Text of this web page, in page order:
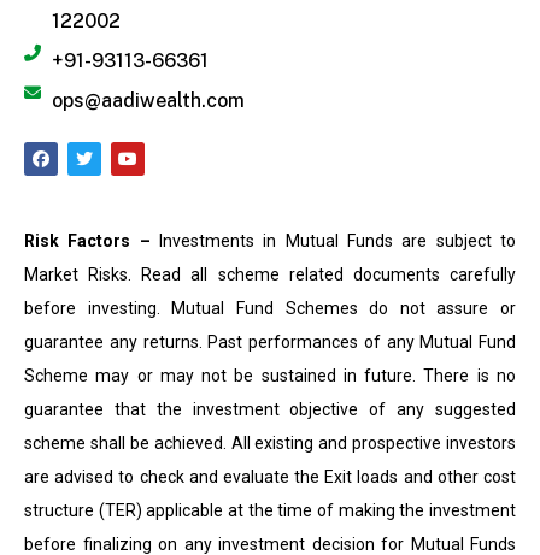
122002
+91-93113-66361
ops@aadiwealth.com
Risk Factors – Investments in Mutual Funds are subject to
Market Risks. Read all scheme related documents carefully
before investing. Mutual Fund Schemes do not assure or
guarantee any returns. Past performances of any Mutual Fund
Scheme may or may not be sustained in future. There is no
guarantee that the investment objective of any suggested
scheme shall be achieved. All existing and prospective investors
are advised to check and evaluate the Exit loads and other cost
structure (TER) applicable at the time of making the investment
before finalizing on any investment decision for Mutual Funds